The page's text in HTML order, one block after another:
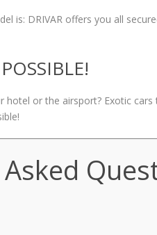
is: DRIVAR offers you all
hotel or the airsport? Exotic